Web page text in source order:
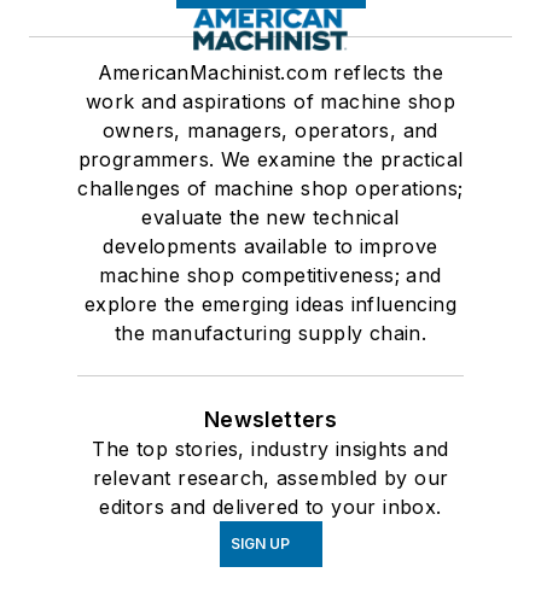
AmericanMachinist.com reflects the
work and aspirations of machine shop
owners, managers, operators, and
programmers. We examine the practical
challenges of machine shop operations;
evaluate the new technical
developments available to improve
machine shop competitiveness; and
explore the emerging ideas influencing
the manufacturing supply chain.
Newsletters
The top stories, industry insights and
relevant research, assembled by our
editors and delivered to your inbox.
SIGN UP